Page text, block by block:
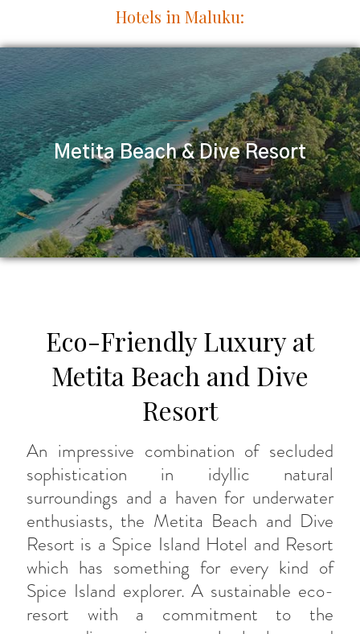
Hotels in Maluku:
Metita Beach & Dive Resort
Eco-Friendly Luxury at
Metita Beach and Dive
Resort
An impressive combination of secluded
sophistication in idyllic natural
surroundings and a haven for underwater
enthusiasts, the Metita Beach and Dive
Resort is a Spice Island Hotel and Resort
which has something for every kind of
Spice Island explorer. A sustainable eco-
resort with a commitment to the